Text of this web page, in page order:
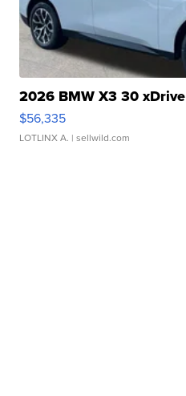
2026 BMW X3 30 xDrive
$56,335
LOTLINX A. | sellwild.com